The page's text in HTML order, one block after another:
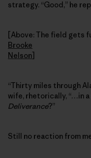
strategy. “Good,” he
[Above: The field gets
Brooke
Nelson]
“Thirty miles through
wife, rhetorically, “…in
Deliverance?”
Still no reaction from